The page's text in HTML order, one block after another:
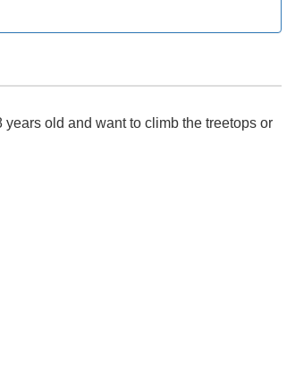
old and want to climb the treetops or